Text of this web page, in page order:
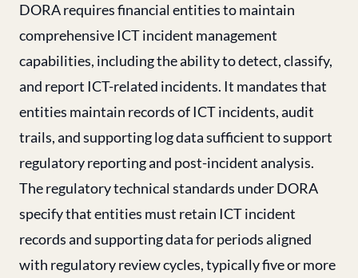
DORA requires financial entities to maintain
comprehensive ICT incident management
capabilities, including the ability to detect, classify,
and report ICT-related incidents. It mandates that
entities maintain records of ICT incidents, audit
trails, and supporting log data sufficient to support
regulatory reporting and post-incident analysis.
The regulatory technical standards under DORA
specify that entities must retain ICT incident
records and supporting data for periods aligned
with regulatory review cycles, typically five or more